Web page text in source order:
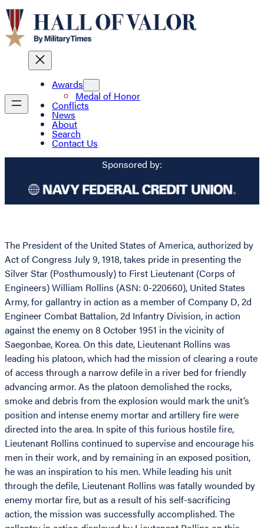
Awards
Medal of Honor
Conflicts
News
About
Search
Contact Us
Sponsored by:
The President of the United States of America, authorized by
Act of Congress July 9, 1918, takes pride in presenting the
Silver Star (Posthumously) to First Lieutenant (Corps of
Engineers) William Rollins (ASN: 0-220660), United States
Army, for gallantry in action as a member of Company D, 2d
Engineer Combat Battalion, 2d Infantry Division, in action
against the enemy on 8 October 1951 in the vicinity of
Saegonbae, Korea. On this date, Lieutenant Rollins was
leading his platoon, which had the mission of clearing a route
of access through a narrow defile in a river bed for friendly
advancing armor. As the platoon demolished the rocks,
smoke and debris from the explosion would mark the unit’s
position and intense enemy mortar and artillery fire were
directed into the area. In spite of this furious hostile fire,
Lieutenant Rollins continued to supervise and encourage his
men in their work, and by remaining in an exposed position,
he was an inspiration to his men. While leading his unit
through the defile, Lieutenant Rollins was fatally wounded by
enemy mortar fire, but as a result of his self-sacrificing
action, the mission was successfully accomplished. The